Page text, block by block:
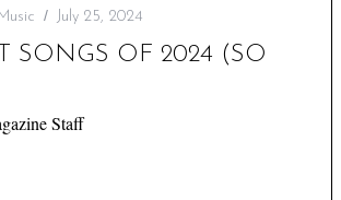
Music July 25, 2024
SONGS OF 2024 (SO
Staff